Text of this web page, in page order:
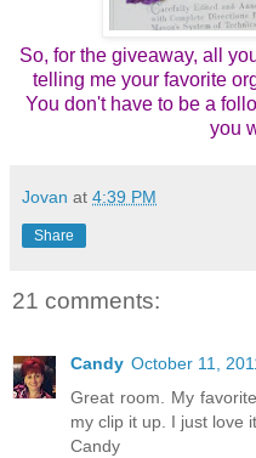
So, for the giveaway, all
telling me your favorite
You don't have to be a
you
Jovan at 4:39 PM
Share
21 comments:
Candy October 11,
Great room. My
my clip it up. I just love
Candy